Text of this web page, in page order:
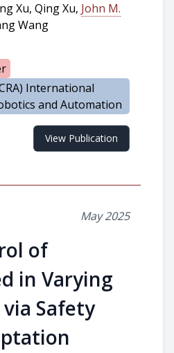
Xu, Qing Xu, John M.
Wang
International
and Automation
View Publication
May 2025
of
in Varying
Safety